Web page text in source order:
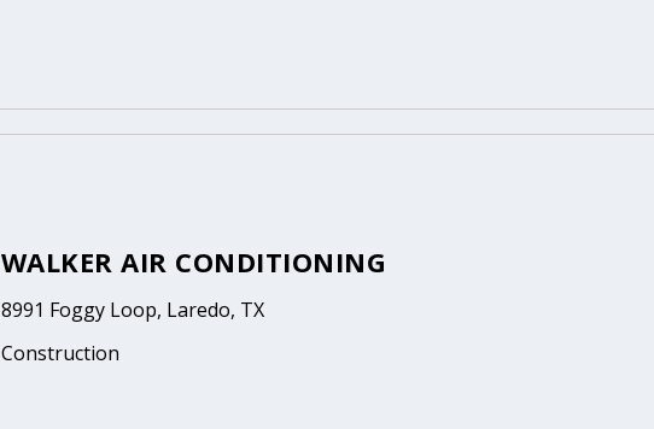
WALKER AIR CONDITIONING
8991 Foggy Loop, Laredo, TX
Construction